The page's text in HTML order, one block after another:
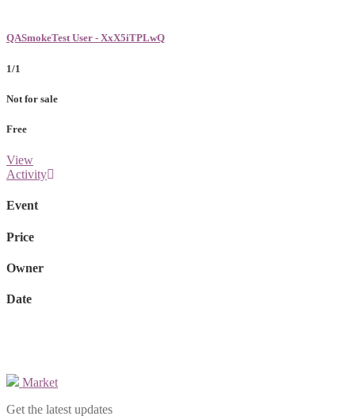
QASmokeTest User - XxX5iTPLwQ
1/1
Not for sale
Free
View
Activity
Event
Price
Owner
Date
Market
Get the latest updates